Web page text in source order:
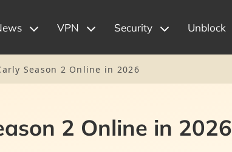
VPN Security Unblock
Season 2 Online in 2026
2 Online in 2026